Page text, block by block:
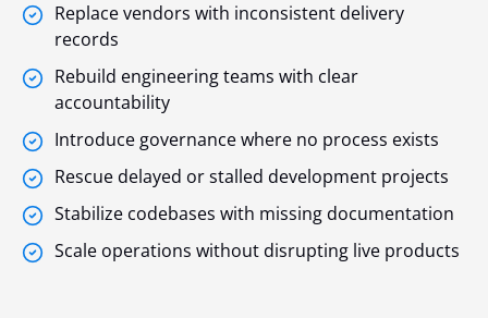
Replace vendors with inconsistent delivery
records
Rebuild engineering teams with clear
accountability
Introduce governance where no process exists
Rescue delayed or stalled development projects
Stabilize codebases with missing documentation
Scale operations without disrupting live products